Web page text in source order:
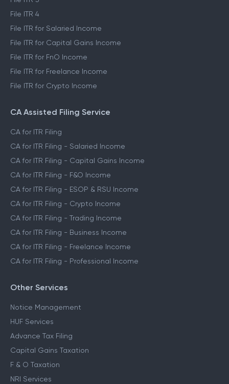
File ITR 4
File ITR for Salaried Income
File ITR for Capital Gains Income
File ITR for FnO Income
File ITR for Freelance Income
File ITR for Crypto Income
CA Assisted Filing Service
CA for ITR Filing
CA for ITR Filing - Salaried Income
CA for ITR Filing - Capital Gains Income
CA for ITR Filing - F&O Income
CA for ITR Filing - ESOP & RSU Income
CA for ITR Filing - Crypto Income
CA for ITR Filing - Trading Income
CA for ITR Filing - Business Income
CA for ITR Filing - Freelance Income
CA for ITR Filing - Professional Income
Other Services
Notice Management
HUF Services
Advance Tax Filing
Capital Gains Taxation
F & O Taxation
NRI Services